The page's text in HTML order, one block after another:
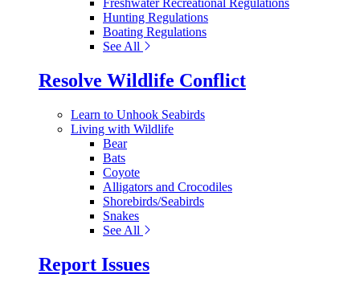
Freshwater Recreational Regulations
Hunting Regulations
Boating Regulations
See All
Resolve Wildlife Conflict
Learn to Unhook Seabirds
Living with Wildlife
Bear
Bats
Coyote
Alligators and Crocodiles
Shorebirds/Seabirds
Snakes
See All
Report Issues